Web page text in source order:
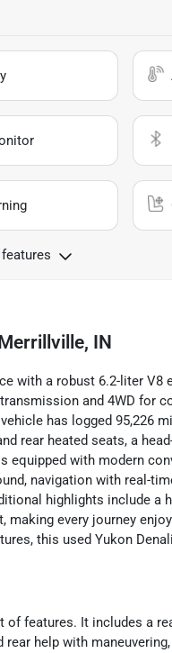
IN
with a robust 6.2-liter V8
and 4WD for
has logged 95,226
rear heated seats, a
with modern
navigation with real-
highlights include a
making every journey
this used Yukon
features. It includes a
help with